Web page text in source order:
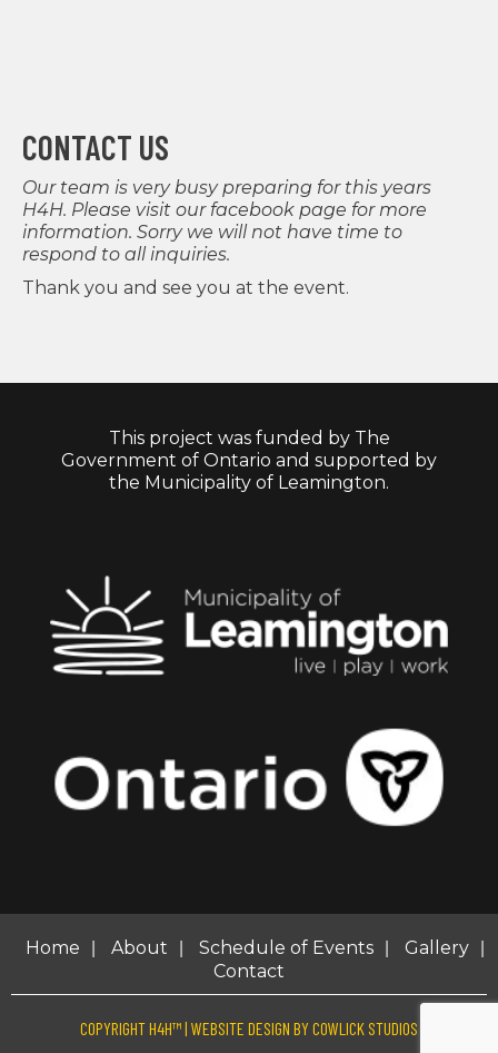
CONTACT US
Our team is very busy preparing for this years
H4H. Please visit our facebook page for more
information. Sorry we will not have time to
respond to all inquiries.
Thank you and see you at the event.
This project was funded by The
Government of Ontario and supported by
the Municipality of Leamington.
Home | About | Schedule of Events | Gallery |
Contact
COPYRIGHT H4H™ | WEBSITE DESIGN BY COWLICK STUDIOS